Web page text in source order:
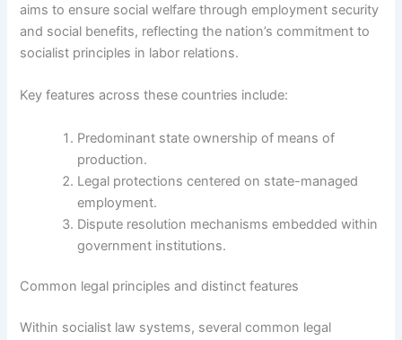
aims to ensure social welfare through employment security
and social benefits, reflecting the nation’s commitment to
socialist principles in labor relations.
Key features across these countries include:
Predominant state ownership of means of
production.
Legal protections centered on state-managed
employment.
Dispute resolution mechanisms embedded within
government institutions.
Common legal principles and distinct features
Within socialist law systems, several common legal